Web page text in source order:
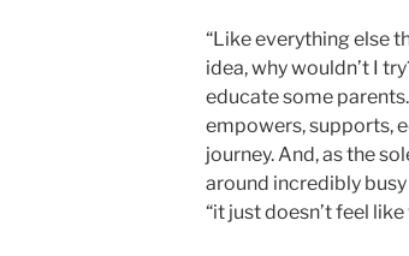
“Like everything else
idea, why wouldn’t I
educate some
empowers, supports,
journey. And, as the
around incredibly
“it just doesn’t feel like